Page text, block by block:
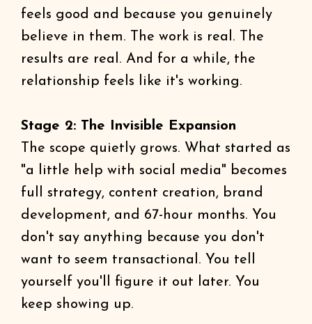
feels good and because you genuinely
believe in them. The work is real. The
results are real. And for a while, the
relationship feels like it's working.
Stage 2: The Invisible Expansion
The scope quietly grows. What started as
"a little help with social media" becomes
full strategy, content creation, brand
development, and 67-hour months. You
don't say anything because you don't
want to seem transactional. You tell
yourself you'll figure it out later. You
keep showing up.